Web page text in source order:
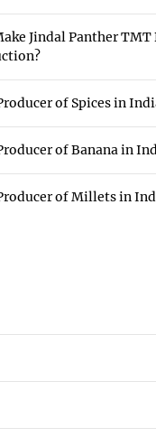
Jindal Panther
of Spices in
of Banana in
of Millets in